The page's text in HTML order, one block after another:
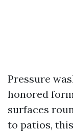
Pressure
honored
surfaces
to patios,